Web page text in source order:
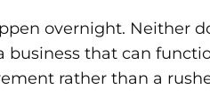
overnight. Neither
business that can
rather than a